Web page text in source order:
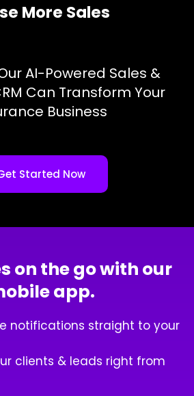
More Sales
AI-Powered Sales &
Can Transform Your
Business
Started Now
on the go with our
app.
notifications straight to your
clients & leads right from